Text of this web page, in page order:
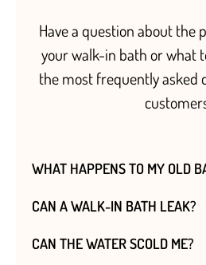
Have a question about the
your walk-in bath or what
the most frequently asked
WHAT HAPPENS TO MY OLD
CAN A WALK-IN BATH LEAK?
CAN THE WATER SCOLD ME?